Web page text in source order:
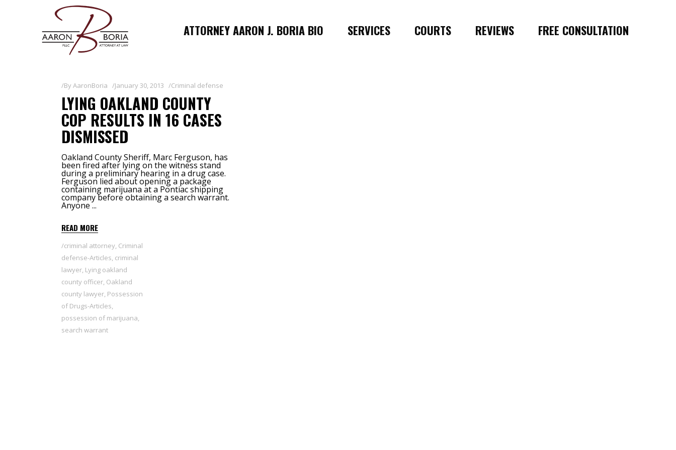
ATTORNEY AARON J. BORIA BIO SERVICES COURTS REVIEWS FREE CONSULTATION
ByAaronBoria January 30, 2013 Criminal defense
LYING OAKLAND COUNTY
COP RESULTS IN 16 CASES
DISMISSED
Oakland County Sheriff, Marc Ferguson, has
been fired after lying on the witness stand
during a preliminary hearing in a drug case.
Ferguson lied about opening a package
containing marijuana at a Pontiac shipping
company before obtaining a search warrant.
Anyone
READ MORE
criminal attorney, Criminal
defense-Articles, criminal
lawyer, Lying oakland
county officer, Oakland
county lawyer, Possession
of Drugs-Articles,
possession of marijuana,
search warrant